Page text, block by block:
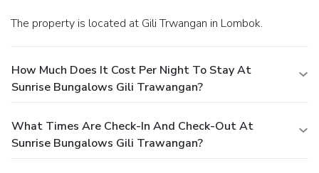
The property is located at Gili Trwangan in Lombok.
How Much Does It Cost Per Night To Stay At
Sunrise Bungalows Gili Trawangan?
What Times Are Check-In And Check-Out At
Sunrise Bungalows Gili Trawangan?